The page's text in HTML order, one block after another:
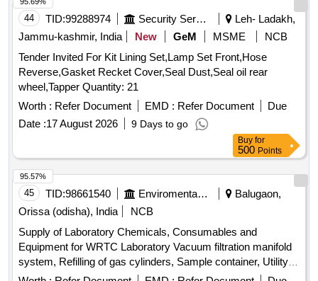
Max 8 lacs ] ]
44 TID:99288974 Security Services
Leh- Ladakh,
Jammu-kashmir, India
New GeM MSME
NCB
Tender Invited For Kit Lining Set,Lamp Set Front,Hose
Reverse,Gasket Recket Cover,Seal Dust,Seal oil rear
wheel,Tapper Quantity: 21
Worth : Refer Document EMD : Refer Document
Due
Date :17 August 2026 9 Days to go
Buy for
500 Points
45 TID:98661540 Enviromental Work
Balugaon,
Orissa (odisha), India
NCB
Supply of Laboratory Chemicals, Consumables and
Equipment for WRTC Laboratory Vacuum filtration manifold
system, Refilling of gas cylinders, Sample container, Utility
tray, Pigment standards, Reagent bottle, BOD bottle,
95.57%